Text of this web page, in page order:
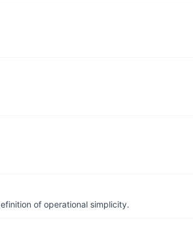
of operational simplicity.